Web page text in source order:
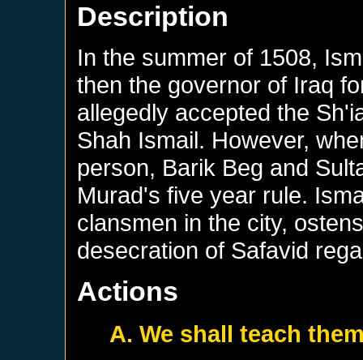
Description
In the summer of 1508,
then the governor of Iraq
allegedly accepted the
Shah Ismail. However,
person, Barik Beg and
Murad's five year rule.
clansmen in the city,
desecration of Safavid
Actions
A. We shall teach